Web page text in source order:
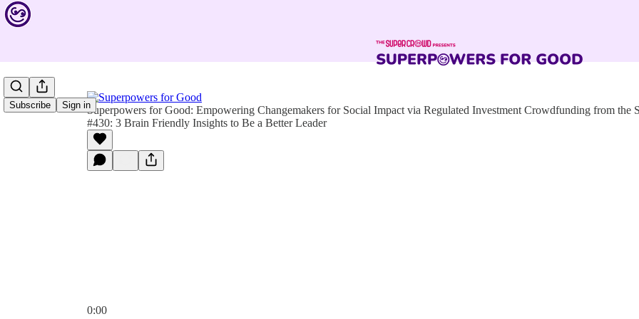
Subscribe Sign inSuperpowers for Good: Empowering Changemakers for Social Impact via Regulated Investment Crowdfunding from the
#430: 3 Brain Friendly Insights to Be a Better Leader
0:00